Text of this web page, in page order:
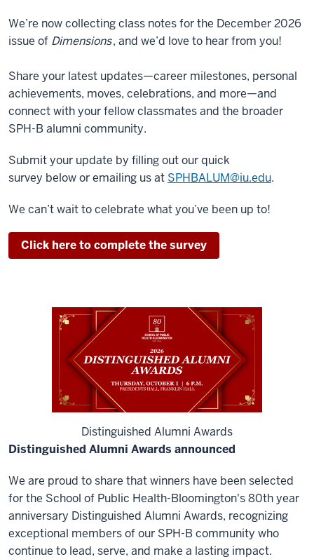
We’re now collecting class notes for the December 2026
issue of Dimensions, and we’d love to hear from you!
Share your latest updates—career milestones, personal
achievements, moves, celebrations, and more—and
connect with your fellow classmates and the broader
SPH-B alumni community.
Submit your update by filling out our quick
survey belowor emailing us at SPHBALUM@iu.edu.
We can’t wait to celebrate what you’ve been up to!
Click here to complete the survey
Distinguished Alumni Awards
Distinguished Alumni Awards announced
We are proud to share that winners have been selected
for the School of Public Health-Bloomington's 80th year
anniversary Distinguished Alumni Awards, recognizing
exceptional members of our SPH-B community who
continue to lead, serve, and make a lasting impact.